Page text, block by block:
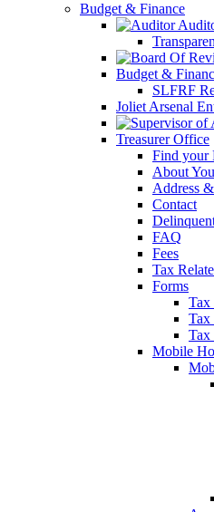
Budget & Finance
Budget &
SLFRF
Joliet Arsenal
Treasurer Office
Find your
About
Address
Contact
FAQ
Fees
Tax
Forms
Tax
Tax
Tax
Mobile